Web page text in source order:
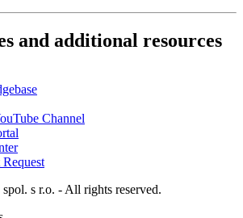
and additional resources
Channel
s r.o. - All rights reserved.